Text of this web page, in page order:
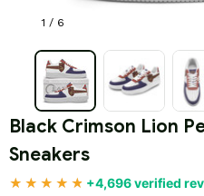
1 / 6
Black Crimson Lion
Sneakers
+4,696 verified